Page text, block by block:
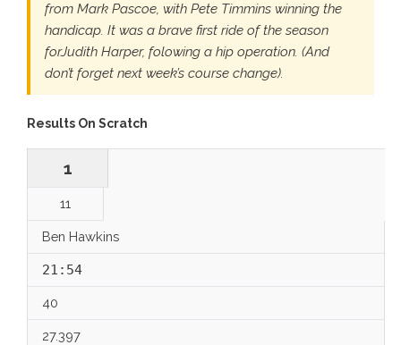
from Mark Pascoe, with Pete Timmins winning the
handicap. It was a brave first ride of the season
forJudith Harper, folowing a hip operation. (And
don’t forget next week’s course change).
Results On Scratch
1
11
Ben Hawkins
21:54
40
27.397